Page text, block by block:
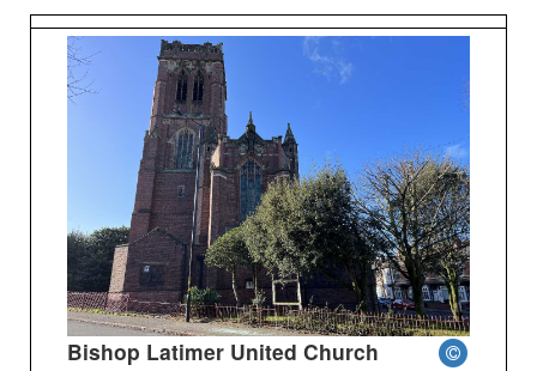
Bishop Latimer United Church